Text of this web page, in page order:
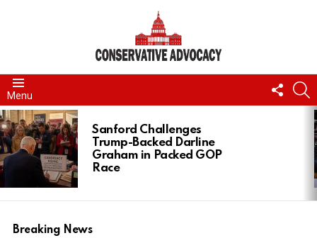
Menu
US
LATEST
STORIES
Sanford Challenges
Trump-Backed Darline
Graham in Packed GOP
Race
Breaking News